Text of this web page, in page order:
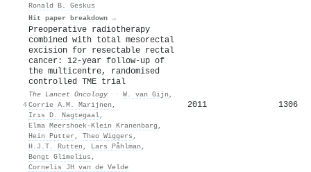
Ronald B. Geskus
Hit paper breakdown →
4
Preoperative radiotherapy
combined with total mesorectal
excision for resectable rectal
cancer: 12-year follow-up of
the multicentre, randomised
controlled TME trial
The Lancet Oncology · W. van Gijn ,
Corrie A.M. Marijnen ,
Irıs D. Nagtegaal,
Elma Meershoek‐Klein Kranenbarg ,
Hein Putter , Theo Wiggers ,
H.J.T. Rutten , Lars Påhlman ,
Bengt Glimelius ,
Cornelis JH van de Velde
2011 1306